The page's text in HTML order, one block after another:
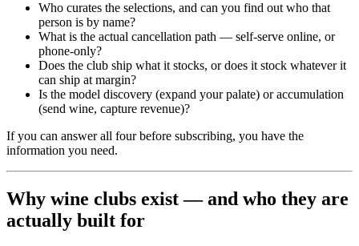
Who curates the selections, and can you find out who that
person is by name?
What is the actual cancellation path — self-serve online, or
phone-only?
Does the club ship what it stocks, or does it stock whatever it
can ship at margin?
Is the model discovery (expand your palate) or accumulation
(send wine, capture revenue)?
If you can answer all four before subscribing, you have the
information you need.
Why wine clubs exist — and who they are
actually built for